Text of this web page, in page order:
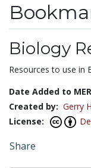
Biology
Resources to use in
Date Added to
Created by: Gerry
License:
Share